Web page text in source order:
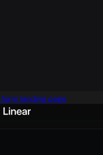
landing page